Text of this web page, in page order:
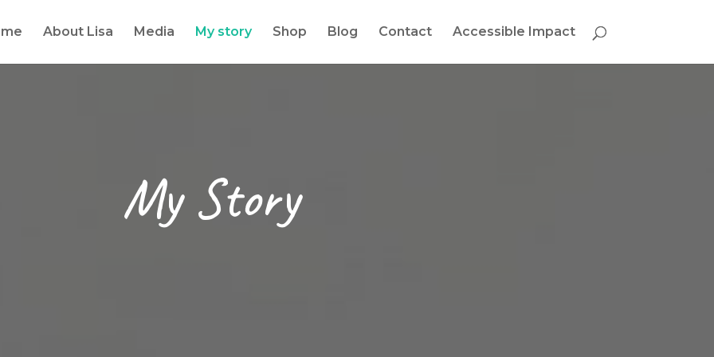
About Lisa Media My story Shop Blog Contact Accessible Impact
My Story